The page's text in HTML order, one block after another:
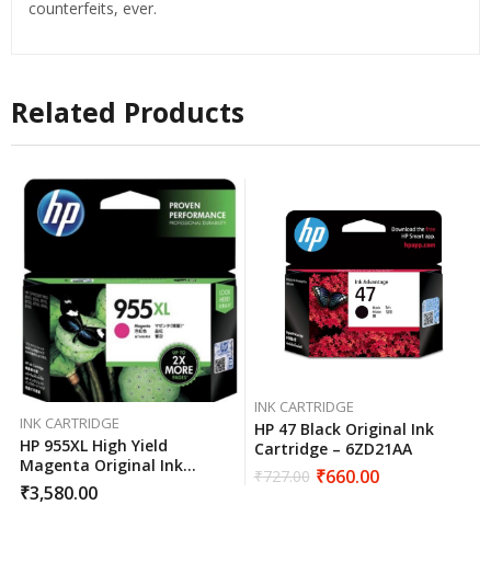
counterfeits, ever.
Related Products
INK CARTRIDGE
HP 955XL High Yield
Magenta Original Ink
Cartridge L0S66AA
₹3,580.00
INK CARTRIDGE
HP 47 Black Original Ink
Cartridge – 6ZD21AA
₹727.00 ₹660.00